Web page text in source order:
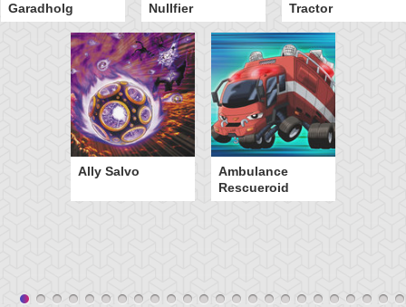
Garadholg
Nullfier
Tractor
Ally Salvo
Ambulance
Rescueroid